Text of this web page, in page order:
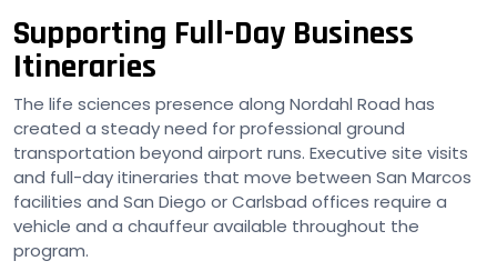
Supporting Full-Day Business
Itineraries
The life sciences presence along Nordahl Road has
created a steady need for professional ground
transportation beyond airport runs. Executive site visits
and full-day itineraries that move between San Marcos
facilities and San Diego or Carlsbad offices require a
vehicle and a chauffeur available throughout the
program.